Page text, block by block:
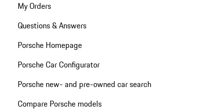
My Orders
Questions & Answers
Porsche Homepage
Porsche Car Configurator
Porsche new- and pre-owned car search
Compare Porsche models